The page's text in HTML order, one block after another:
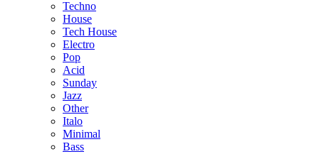
Techno
House
Tech House
Electro
Pop
Acid
Sunday
Jazz
Other
Italo
Minimal
Bass